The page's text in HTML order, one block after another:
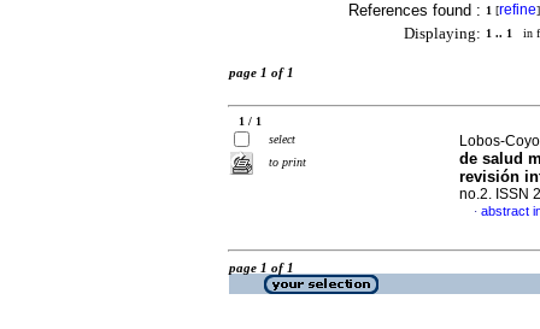
References found : 1 [refine]
Displaying: 1 .. 1 in
page 1 of 1
1 / 1
select
to print
Lobos-
de salud
revisión
no.2. ISSN
· abstract
page 1 of 1